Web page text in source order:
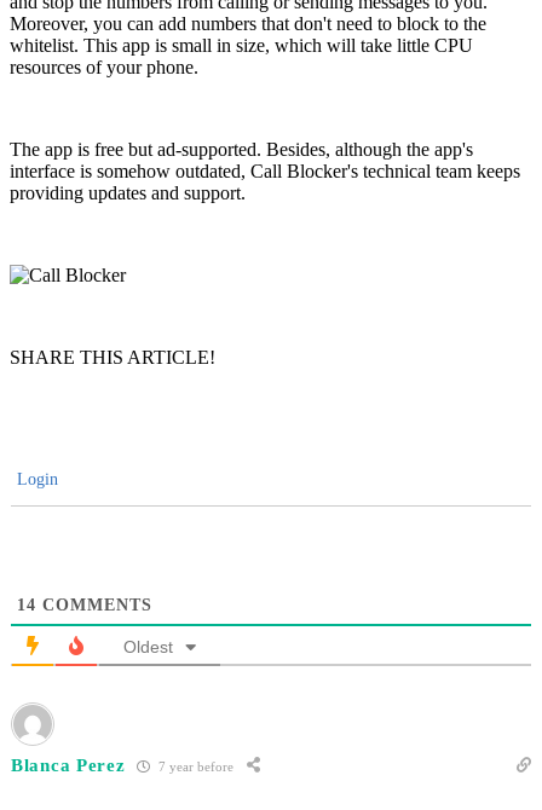
Moreover, you can add numbers that don't need to block to the
whitelist. This app is small in size, which will take little CPU
resources of your phone.
The app is free but ad-supported. Besides, although the app's
interface is somehow outdated, Call Blocker's technical team keeps
providing updates and support.
SHARE THIS ARTICLE!
Login
14 COMMENTS
Oldest
Blanca Perez 7 year before